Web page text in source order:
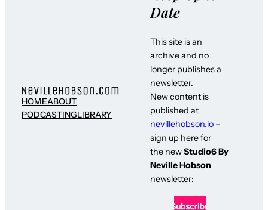
HOMEABOUT
PODCASTINGLIBRARY
Date
This site is an
archive and no
longer publishes a
newsletter.
New content is
published at
nevillehobson.io –
sign up here for
the newStudio6 By
Neville Hobson
newsletter: